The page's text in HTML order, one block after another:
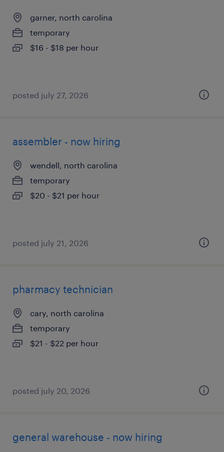
garner, north carolina
temporary
$16 - $18 per hour
posted july 27, 2026
assembler - now hiring
wendell, north carolina
temporary
$20 - $21 per hour
posted july 21, 2026
pharmacy technician
cary, north carolina
temporary
$21 - $22 per hour
posted july 20, 2026
general warehouse - now hiring